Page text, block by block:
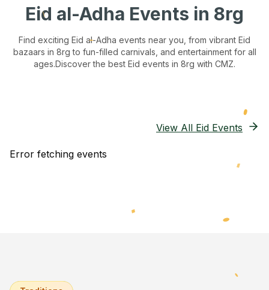
Eid al-Adha Events in 8rg
Find exciting Eid al-Adha events near you, from vibrant Eid
bazaars in 8rg to fun-filled carnivals, and entertainment for all
ages.Discover the best Eid events in 8rg with CMZ.
View All Eid Events
Error fetching events